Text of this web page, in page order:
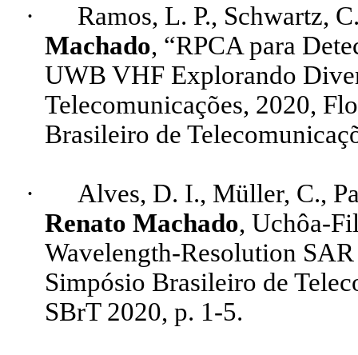
·
Ramos, L. P., Schwartz,
Machado, “RPCA para
UWB VHF Explorando
Telecomunicações, 2020,
Brasileiro de
· Alves, D. I., Müller, C.,
Renato Machado, Uchôa-
Wavelength-Resolution
Simpósio Brasileiro de
SBrT2020, p. 1-5.